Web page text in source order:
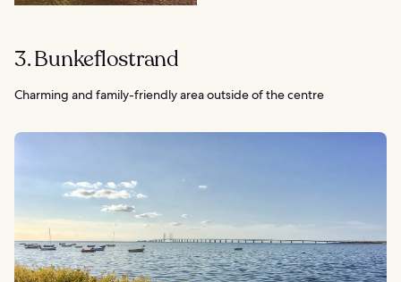
3. Bunkeflostrand
Charming and family-friendly area outside of the centre